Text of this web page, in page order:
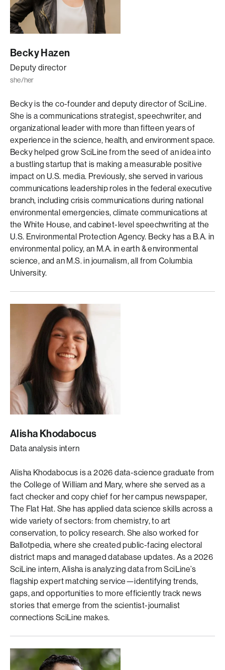
Becky Hazen
Deputy director
she/her
Becky is the co-founder and deputy director of SciLine.
She is a communications strategist, speechwriter, and
organizational leader with more than fifteen years of
experience in the science, health, and environment space.
Becky helped grow SciLine from the seed of an idea into
a bustling startup that is making a measurable positive
impact on U.S. media. Previously, she served in various
communications leadership roles in the federal executive
branch, including crisis communications during national
environmental emergencies, climate communications at
the White House, and cabinet-level speechwriting at the
U.S. Environmental Protection Agency. Becky has a B.A. in
environmental policy, an M.A. in earth & environmental
science, and an M.S. in journalism, all from Columbia
University.
Alisha Khodabocus
Data analysis intern
Alisha Khodabocus is a 2026 data-science graduate from
the College of William and Mary, where she served as a
fact checker and copy chief for her campus newspaper,
The Flat Hat. She has applied data science skills across a
wide variety of sectors: from chemistry, to art
conservation, to policy research. She also worked for
Ballotpedia, where she created public-facing electoral
district maps and managed database updates. As a 2026
SciLine intern, Alisha is analyzing data from SciLine’s
flagship expert matching service—identifying trends,
gaps, and opportunities to more efficiently track news
stories that emerge from the scientist-journalist
connections SciLine makes.